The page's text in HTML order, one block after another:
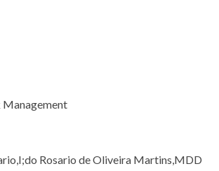
Management
Rosario de Oliveira Martins,MDD